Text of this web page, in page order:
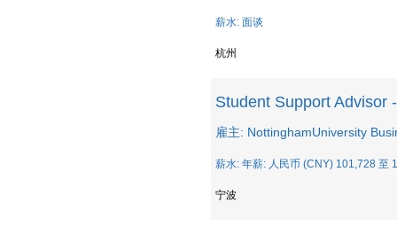
薪水: 面谈
杭州
Student Support Advisor
雇主: NottinghamUniversity
薪水: 年薪: 人民币 (CNY) 101,728 至
宁波